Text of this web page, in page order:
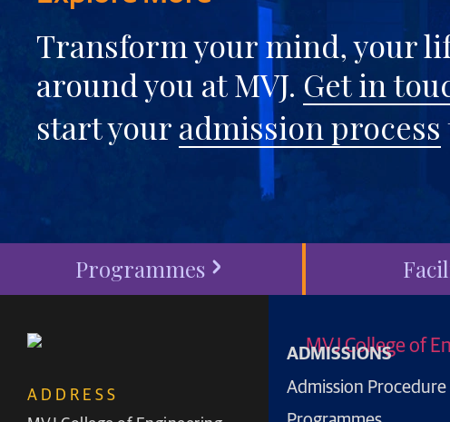
Transform your mind, your
around you at MVJ. Get in
start youradmission process
Programmes
ADDRESS
ADMISSIONS
Admission Procedure